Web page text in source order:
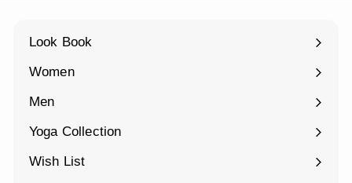
Look Book
Women
Expand
Men
Expand
Yoga Collection
Expand
Wish List